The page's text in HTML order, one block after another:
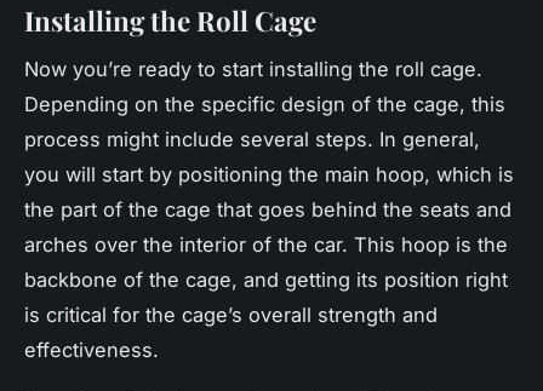
Installing the Roll Cage
Now you’re ready to start installing the roll cage.
Depending on the specific design of the cage, this
process might include several steps. In general,
you will start by positioning the main hoop, which is
the part of the cage that goes behind the seats and
arches over the interior of the car. This hoop is the
backbone of the cage, and getting its position right
is critical for the cage’s overall strength and
effectiveness.